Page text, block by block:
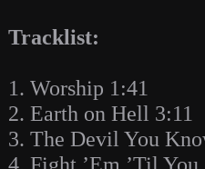
Tracklist:
1. Worship 1:41
2. Earth on Hell 3:11
3. The Devil You